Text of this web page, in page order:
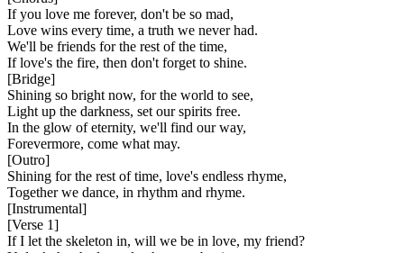
If you love me forever, don't be so mad,
Love wins every time, a truth we never had.
We'll be friends for the rest of the time,
If love's the fire, then don't forget to shine.
[Bridge]
Shining so bright now, for the world to see,
Light up the darkness, set our spirits free.
In the glow of eternity, we'll find our way,
Forevermore, come what may.
[Outro]
Shining for the rest of time, love's endless rhyme,
Together we dance, in rhythm and rhyme.
[Instrumental]
[Verse 1]
If I let the skeleton in, will we be in love, my friend?